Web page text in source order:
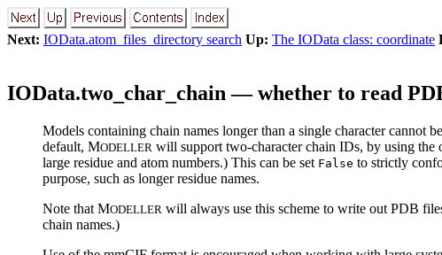
Next: IOData.atom_files_directory search Up: The IOData class: coordinate
IOData.two_char_chain — whether to read
Models containing chain names longer than a single character cannot
default, MODELLER will support two-character chain IDs, by using the
large residue and atom numbers.) This can be set False to strictly
purpose, such as longer residue names.
Note that MODELLER will always use this scheme to write out PDB
chain names.)